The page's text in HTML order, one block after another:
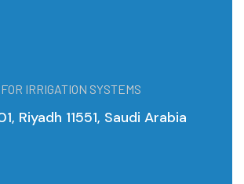
IRRIGATION SYSTEMS
Riyadh 11551, Saudi Arabia